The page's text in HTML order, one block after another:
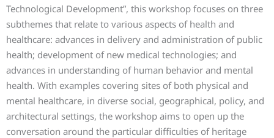
Technological Development”, this workshop focuses on three
subthemes that relate to various aspects of health and
healthcare: advances in delivery and administration of public
health; development of new medical technologies; and
advances in understanding of human behavior and mental
health. With examples covering sites of both physical and
mental healthcare, in diverse social, geographical, policy, and
architectural settings, the workshop aims to open up the
conversation around the particular difficulties of heritage